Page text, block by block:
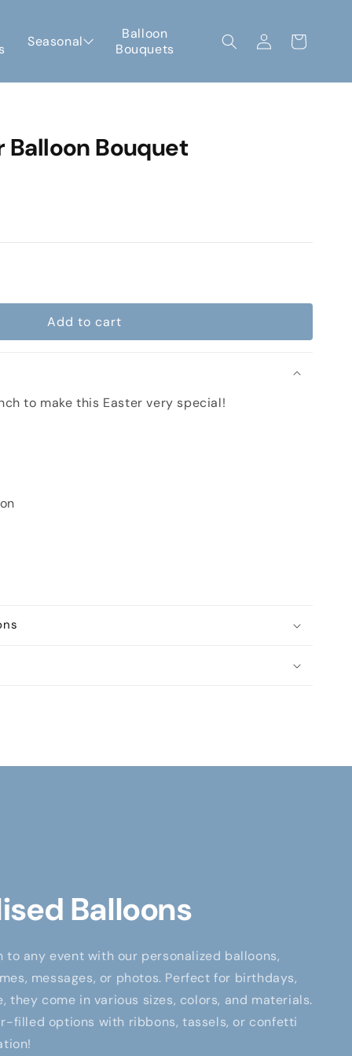
Seasonal
Balloon
Bouquets
in
Cart
Balloon Bouquet
Add to cart
to make this Easter very special!
Balloons
any event with our personalized balloons,
messages, or photos. Perfect for birthdays,
they come in various sizes, colors, and materials.
filled options with ribbons, tassels, or confetti